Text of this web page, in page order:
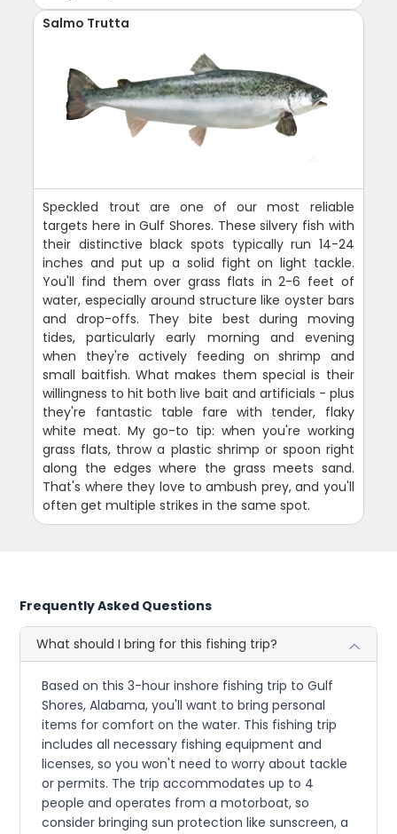
Salmo Trutta
Speckled trout are one of our most reliable
targets here in Gulf Shores. These silvery fish with
their distinctive black spots typically run 14-24
inches and put up a solid fight on light tackle.
You'll find them over grass flats in 2-6 feet of
water, especially around structure like oyster bars
and drop-offs. They bite best during moving
tides, particularly early morning and evening
when they're actively feeding on shrimp and
small baitfish. What makes them special is their
willingness to hit both live bait and artificials - plus
they're fantastic table fare with tender, flaky
white meat. My go-to tip: when you're working
grass flats, throw a plastic shrimp or spoon right
along the edges where the grass meets sand.
That's where they love to ambush prey, and you'll
often get multiple strikes in the same spot.
Frequently Asked Questions
What should I bring for this fishing trip?
Based on this 3-hour inshore fishing trip to Gulf
Shores, Alabama, you'll want to bring personal
items for comfort on the water. This fishing trip
includes all necessary fishing equipment and
licenses, so you won't need to worry about tackle
or permits. The trip accommodates up to 4
people and operates from a motorboat, so
consider bringing sun protection like sunscreen, a